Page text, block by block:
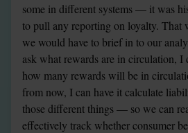
some in different systems — it was
to pull any reporting on loyalty. That
we would have to brief in to our
ask what rewards are in circulation, I
how many rewards will be in
from now, I can have it calculate
those different things — so we can
effectively track whether consumer